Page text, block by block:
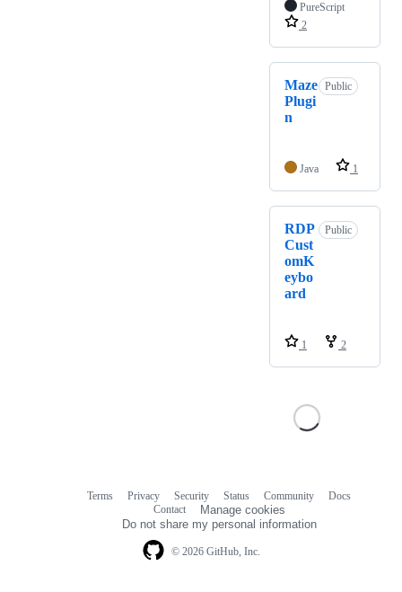
PureScript
2
Maze
Plugi
n
Public
Java 1
RDP
Cust
omK
eybo
ard
Public
1 2
© 2026 GitHub, Inc.
Terms Privacy Security Status Community
Docs
Contact
Manage cookies
Do not share my personal information